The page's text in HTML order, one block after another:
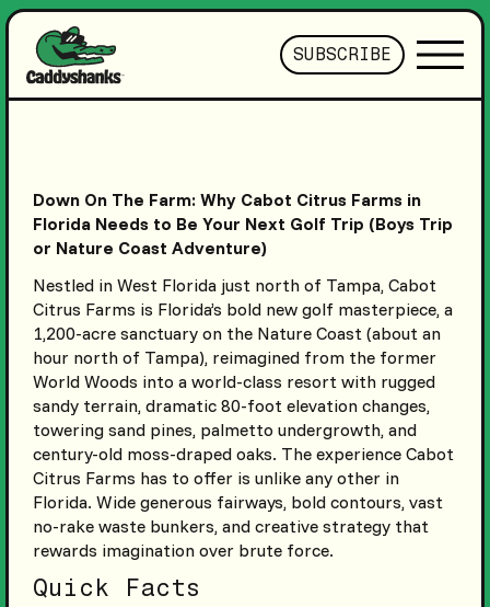
SUBSCRIBE
Down On The Farm: Why Cabot Citrus Farms in
Florida Needs to Be Your Next Golf Trip (Boys Trip
or Nature Coast Adventure)
Nestled in West Florida just north of Tampa, Cabot
Citrus Farms is Florida’s bold new golf masterpiece, a
1,200-acre sanctuary on the Nature Coast (about an
hour north of Tampa), reimagined from the former
World Woods into a world-class resort with rugged
sandy terrain, dramatic 80-foot elevation changes,
towering sand pines, palmetto undergrowth, and
century-old moss-draped oaks. The experience Cabot
Citrus Farms has to offer is unlike any other in
Florida. Wide generous fairways, bold contours, vast
no-rake waste bunkers, and creative strategy that
rewards imagination over brute force.
Quick Facts